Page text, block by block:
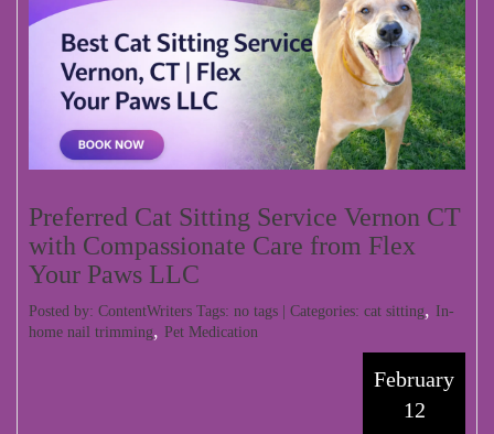
Preferred Cat Sitting Service Vernon CT
with Compassionate Care from Flex
Your Paws LLC
Posted by: ContentWriters Tags: no tags | Categories: cat sitting, In-
home nail trimming, Pet Medication
February
12